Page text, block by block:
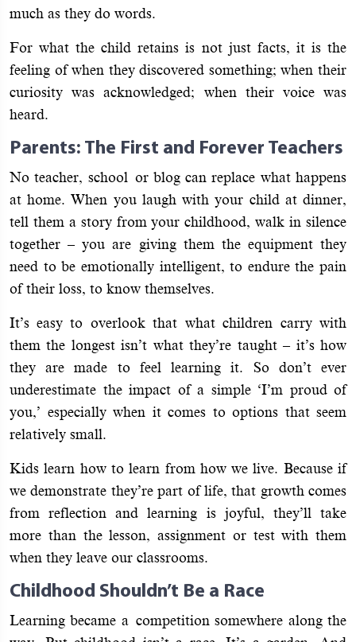
much as they do words.
For what the child retains is not just facts, it is the
feeling of when they discovered something; when their
curiosity was acknowledged; when their voice was
heard.
Parents: The First and Forever Teachers
No teacher, school or blog can replace what happens
at home. When you laugh with your child at dinner,
tell them a story from your childhood, walk in silence
together – you are giving them the equipment they
need to be emotionally intelligent, to endure the pain
of their loss, to know themselves.
It’s easy to overlook that what children carry with
them the longest isn’t what they’re taught – it’s how
they are made to feel learning it. So don’t ever
underestimate the impact of a simple ‘I’m proud of
you,’ especially when it comes to options that seem
relatively small.
Kids learn how to learn from how we live. Because if
we demonstrate they’re part of life, that growth comes
from reflection and learning is joyful, they’ll take
more than the lesson, assignment or test with them
when they leave our classrooms.
Childhood Shouldn’t Be a Race
Learning became a competition somewhere along the